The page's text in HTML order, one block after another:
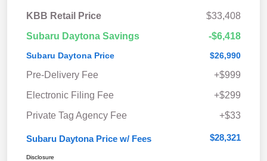
KBB Retail Price
$33,408
Subaru Daytona Savings
-$6,418
Subaru Daytona Price $26,990
Pre-Delivery Fee
+$999
Electronic Filing Fee
+$299
Private Tag Agency Fee
+$33
Subaru Daytona Price w/ Fees $28,321
Disclosure